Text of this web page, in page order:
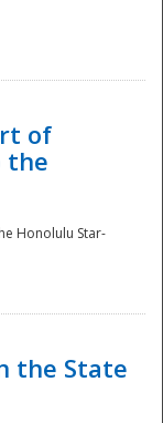
of
the
Honolulu Star-
the State